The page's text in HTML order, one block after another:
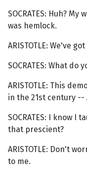
SOCRATES: Huh?
was hemlock.
ARISTOTLE: We've
SOCRATES: What do
ARISTOTLE: This
in the 21st century --
SOCRATES: I know I
that prescient?
ARISTOTLE: Don't
to me.